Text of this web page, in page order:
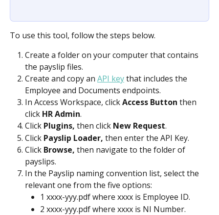
​​​​​To use this tool, follow the steps below.
Create a folder on your computer that contains
the payslip files.
Create and copy an API key that includes the
Employee and Documents endpoints.
In Access Workspace, click Access Button then
click HR Admin.
Click Plugins, then click New Request.
Click Payslip Loader, then enter the API Key.
Click Browse, then navigate to the folder of
payslips.
In the Payslip naming convention list, select the
relevant one from the five options:
1 xxxx-yyy.pdf where xxxx is Employee ID.
2 xxxx-yyy.pdf where xxxx is NI Number.